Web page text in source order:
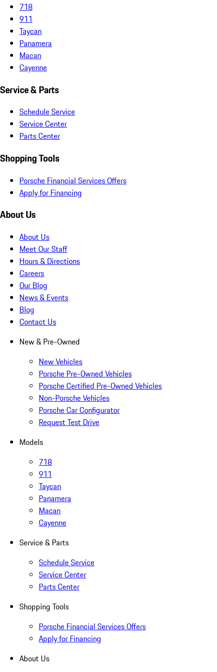
718
911
Taycan
Panamera
Macan
Cayenne
Service & Parts
Schedule Service
Service Center
Parts Center
Shopping Tools
Porsche Financial Services Offers
Apply for Financing
About Us
About Us
Meet Our Staff
Hours & Directions
Careers
Our Blog
News & Events
Blog
Contact Us
New & Pre-Owned
New Vehicles
Porsche Pre-Owned Vehicles
Porsche Certified Pre-Owned Vehicles
Non-Porsche Vehicles
Porsche Car Configurator
Request Test Drive
Models
718
911
Taycan
Panamera
Macan
Cayenne
Service & Parts
Schedule Service
Service Center
Parts Center
Shopping Tools
Porsche Financial Services Offers
Apply for Financing
About Us